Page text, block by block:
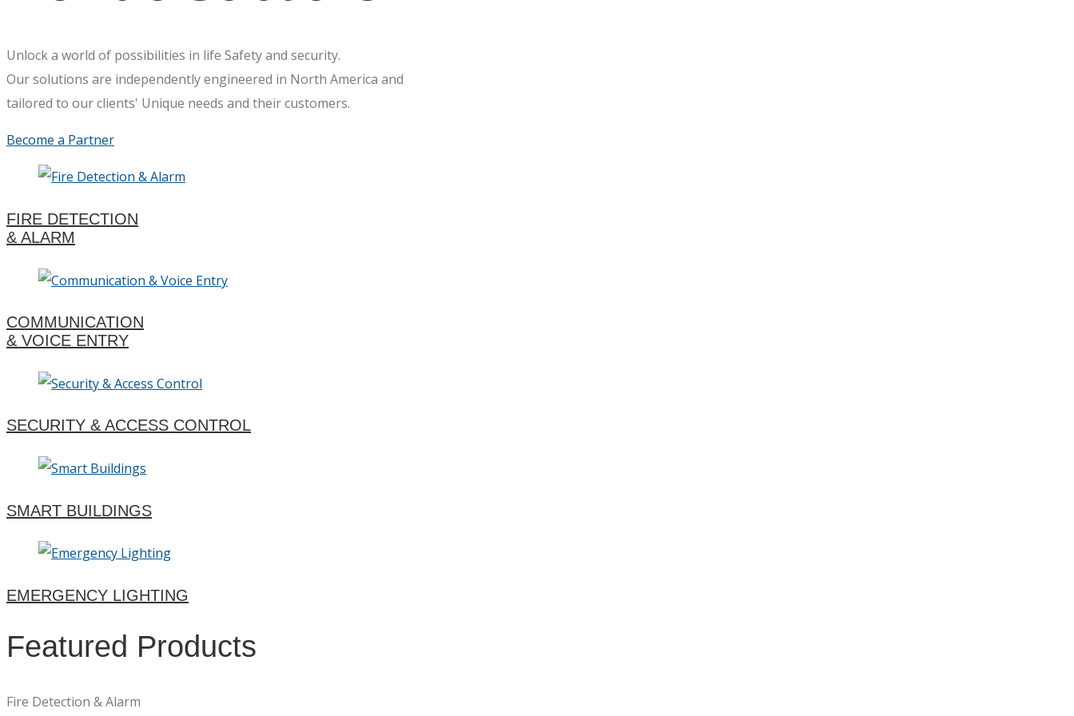
Unlock a world of possibilities in life Safety and security.
Our solutions are independently engineered in North America and
tailored to our clients' Unique needs and their customers.
Become a Partner
FIRE DETECTION
& ALARM
COMMUNICATION
& VOICE ENTRY
SECURITY & ACCESS CONTROL
SMART BUILDINGS
EMERGENCY LIGHTING
Featured Products
Fire Detection & Alarm